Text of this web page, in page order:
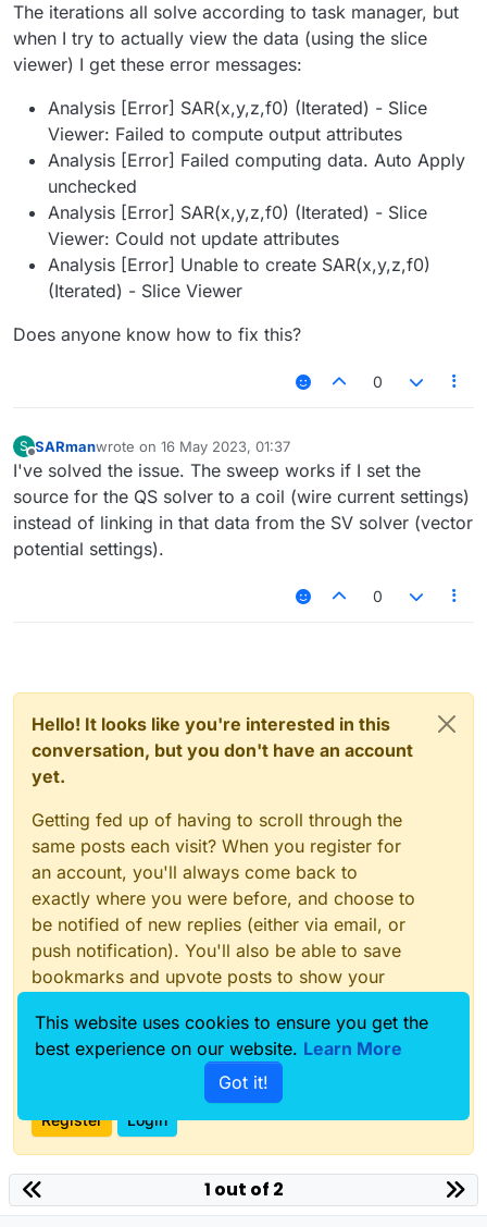
The iterations all solve according to task manager, but
when I try to actually view the data (using the slice
viewer) I get these error messages:
Analysis [Error] SAR(x,y,z,f0) (Iterated) - Slice
Viewer: Failed to compute output attributes
Analysis [Error] Failed computing data. Auto Apply
unchecked
Analysis [Error] SAR(x,y,z,f0) (Iterated) - Slice
Viewer: Could not update attributes
Analysis [Error] Unable to create SAR(x,y,z,f0)
(Iterated) - Slice Viewer
Does anyone know how to fix this?
0
S
Offline
SARmanwrote on 16 May 2023, 01:37
last edited by
I've solved the issue. The sweep works if I set the
source for the QS solver to a coil (wire current settings)
instead of linking in that data from the SV solver (vector
potential settings).
0
Hello! It looks like you're interested in this
conversation, but you don't have an account
yet.
Getting fed up of having to scroll through the
same posts each visit? When you register for
an account, you'll always come back to
exactly where you were before, and choose to
be notified of new replies (either via email, or
push notification). You'll also be able to save
bookmarks and upvote posts to show your
With your input, this post could be even better
Register Login
1 out of 2
This website uses cookies to ensure you get the
best experience on our website. Learn More
Got it!